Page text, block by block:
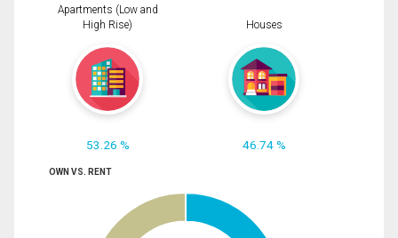
Apartments (Low and
High Rise)
53.26 %
Houses
46.74 %
OWN VS. RENT